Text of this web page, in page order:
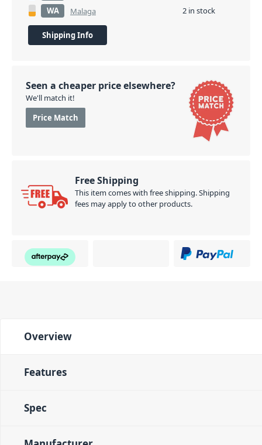
WA
Malaga 2 in stock
Shipping Info
Seen a cheaper price elsewhere?
We'll match it!
Price Match
Free Shipping
This item comes with free shipping. Shipping
fees may apply to other products.
Overview
Features
Spec